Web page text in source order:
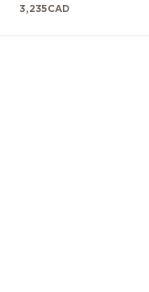
3,235CAD